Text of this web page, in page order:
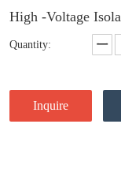
High -Voltage
Quantity:
Inquire